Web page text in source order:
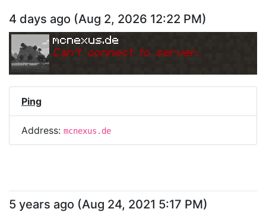
4 days ago (Aug 2, 2026 12:22 PM)
mcnexus.de
Can't connect to server.
Ping
Address: mcnexus.de
5 years ago (Aug 24, 2021 5:17 PM)